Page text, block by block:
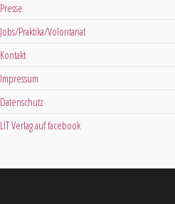
Presse
Jobs/Praktika/Volontariat
Kontakt
Impressum
Datenschutz
LIT Verlag auf facebook